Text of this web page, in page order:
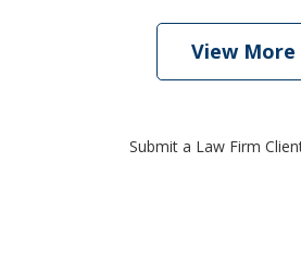
View More
Submit a Law Firm